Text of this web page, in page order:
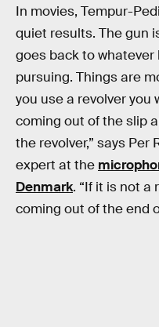
In movies, Tempur-
quiet results. The gun
goes back to whatever
pursuing. Things are
you use a revolver you
coming out of the slip
the revolver,” says
expert at the
Denmark. “If it is not a
coming out of the end